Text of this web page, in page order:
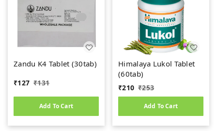
Zandu K4 Tablet (30tab)
₹127 ₹131
Add To Cart
Himalaya Lukol Tablet
(60tab)
₹210 ₹253
Add To Cart